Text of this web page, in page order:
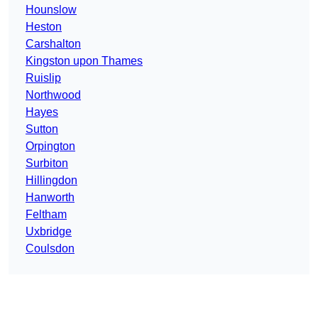
Hounslow
Heston
Carshalton
Kingston upon Thames
Ruislip
Northwood
Hayes
Sutton
Orpington
Surbiton
Hillingdon
Hanworth
Feltham
Uxbridge
Coulsdon